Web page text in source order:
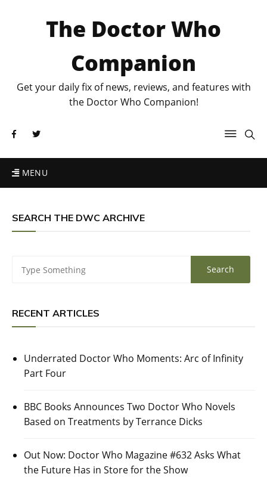
The Doctor Who
Companion
Get your daily fix of news, reviews, and features with
the Doctor Who Companion!
MENU
SEARCH THE DWC ARCHIVE
RECENT ARTICLES
Underrated Doctor Who Moments: Arc of Infinity
Part Four
BBC Books Announces Two Doctor Who Novels
Based on Treatments by Terrance Dicks
Out Now: Doctor Who Magazine #632 Asks What
the Future Has in Store for the Show